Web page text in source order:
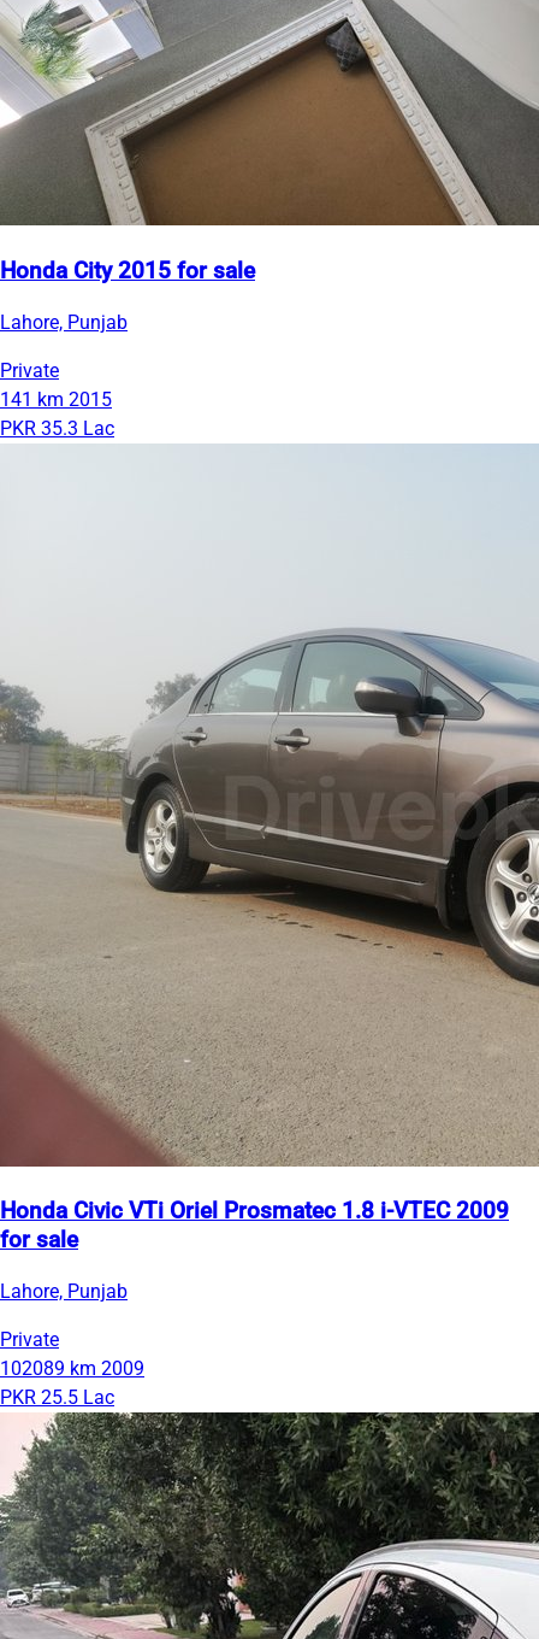
Honda City 2015 for sale
Lahore, Punjab
Private
141 km 2015
PKR 35.3 Lac
Honda Civic VTi Oriel Prosmatec 1.8 i-VTEC 2009
for sale
Lahore, Punjab
Private
102089 km 2009
PKR 25.5 Lac